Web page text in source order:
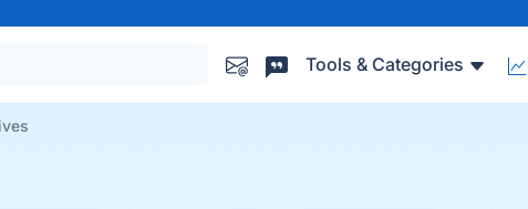
Tools & Categories